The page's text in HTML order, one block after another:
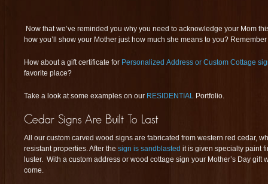
Now that we’ve reminded you why you need to acknowledge your Mom
how you’ll show your Mother just how much she means to you?
How about a gift certificate for Personalized Address or Custom Cottage
favorite place?
Take a look at some examples on our RESIDENTIAL Portfolio.
All our custom carved wood signs are fabricated from western red cedar,
resistant properties. After the sign is sandblasted it is given specialty paint
luster. With a custom address or wood cottage sign your Mother’s Day gift
come.